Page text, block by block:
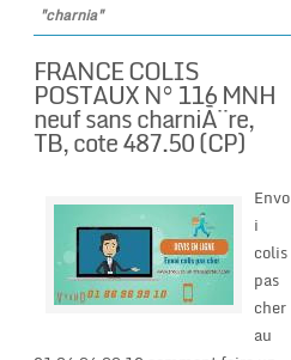
"charnia"
FRANCE COLIS
POSTAUX N° 116 MNH
neuf sans charniÃ¨re,
TB, cote 487.50 (CP)
Envo
i
colis
pas
cher
au